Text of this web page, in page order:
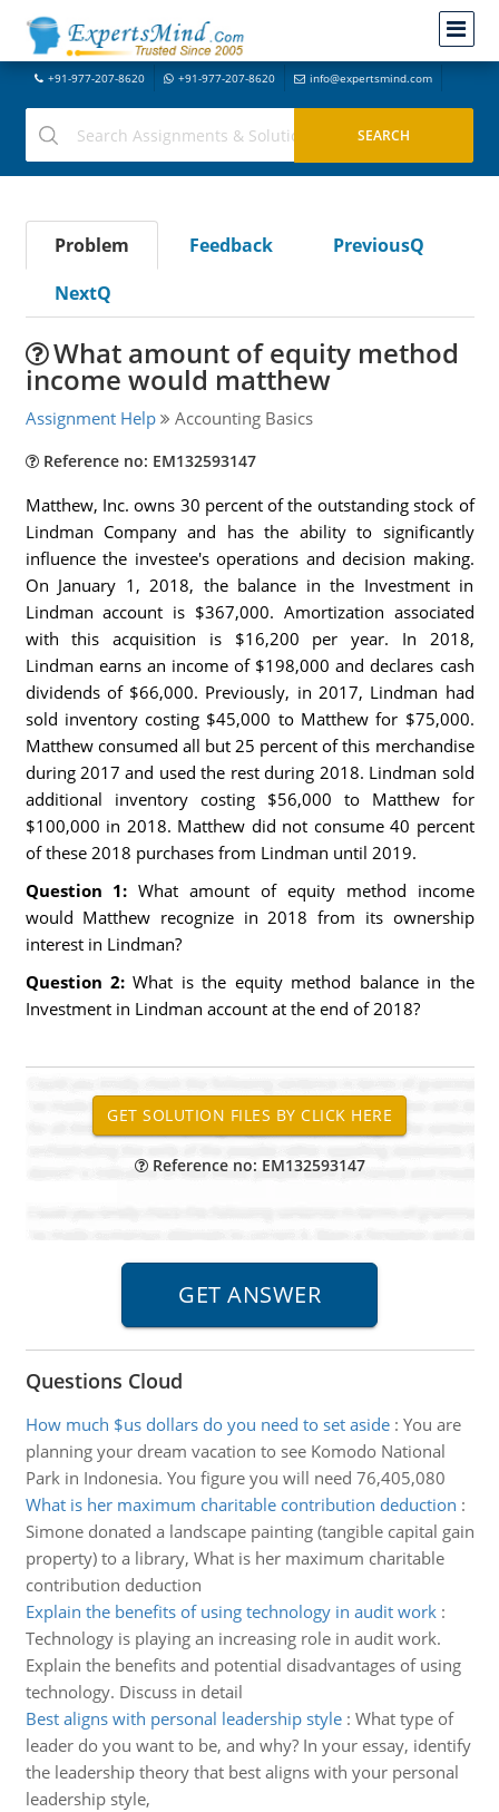
+91-977-207-8620 +91-977-207-8620 info@expertsmind.com
Problem Feedback
PreviousQ
NextQ
What amount of equity method
income would matthew
Assignment Help Accounting Basics
Reference no: EM132593147
Matthew, Inc. owns 30 percent of the outstanding stock of
Lindman Company and has the ability to significantly
influence the investee's operations and decision making.
On January 1, 2018, the balance in the Investment in
Lindman account is $367,000. Amortization associated
with this acquisition is $16,200 per year. In 2018,
Lindman earns an income of $198,000 and declares cash
dividends of $66,000. Previously, in 2017, Lindman had
sold inventory costing $45,000 to Matthew for $75,000.
Matthew consumed all but 25 percent of this merchandise
during 2017 and used the rest during 2018. Lindman sold
additional inventory costing $56,000 to Matthew for
$100,000 in 2018. Matthew did not consume 40 percent
of these 2018 purchases from Lindman until 2019.
Question 1:What amount of equity method income
would Matthew recognize in 2018 from its ownership
interest in Lindman?
Question 2:What is the equity method balance in the
Investment in Lindman account at the end of 2018?
Reference no: EM132593147
Questions Cloud
How much $us dollars do you need to set aside: You are
planning your dream vacation to see Komodo National
Park in Indonesia. You figure you will need 76,405,080
What is her maximum charitable contribution deduction :
Simone donated a landscape painting (tangible capital gain
property) to a library, What is her maximum charitable
contribution deduction
Explain the benefits of using technology in audit work:
Technology is playing an increasing role in audit work.
Explain the benefits and potential disadvantages of using
technology. Discuss in detail
Best aligns with personal leadership style: What type of
leader do you want to be, and why? In your essay, identify
the leadership theory that best aligns with your personal
leadership style,